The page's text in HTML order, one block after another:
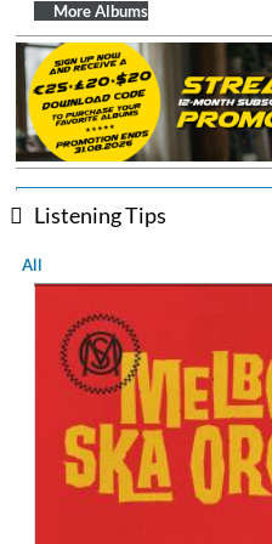
More Albums
Listening Tips
All